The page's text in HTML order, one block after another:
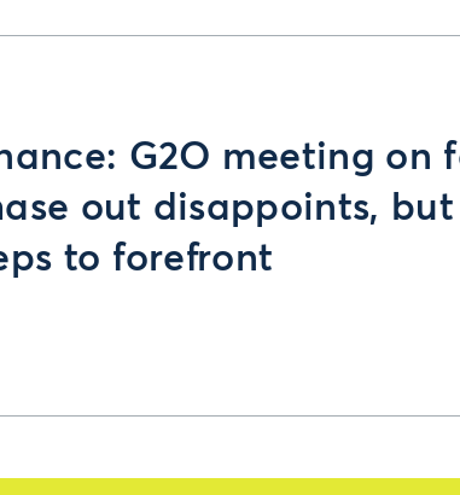
G2O meeting on
out disappoints,
to forefront